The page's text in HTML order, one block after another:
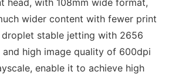
head, with 108mm wide format,
wider content with fewer print
droplet stable jetting with 2656
and high image quality of 600dpi
enable it to achieve high